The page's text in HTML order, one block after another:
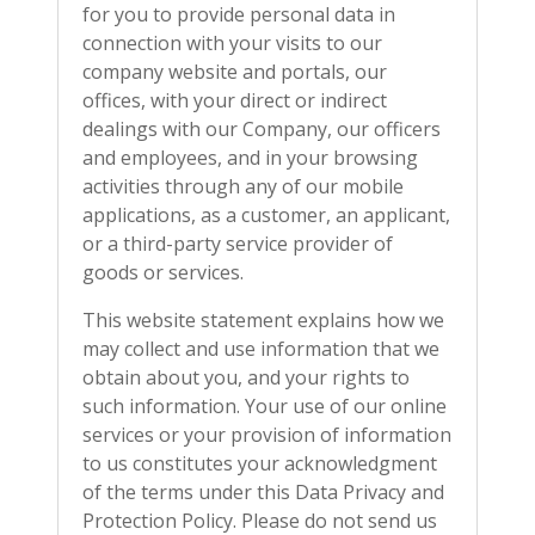
for you to provide personal data in
connection with your visits to our
company website and portals, our
offices, with your direct or indirect
dealings with our Company, our officers
and employees, and in your browsing
activities through any of our mobile
applications, as a customer, an applicant,
or a third-party service provider of
goods or services.
This website statement explains how we
may collect and use information that we
obtain about you, and your rights to
such information. Your use of our online
services or your provision of information
to us constitutes your acknowledgment
of the terms under this Data Privacy and
Protection Policy. Please do not send us